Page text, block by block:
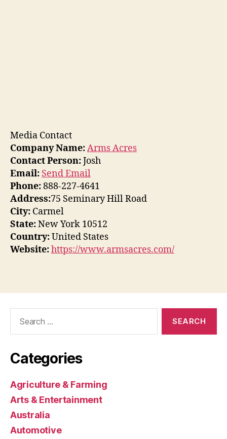
Media Contact
Company Name:Arms Acres
Contact Person:Josh
Email: Send Email
Phone:888-227-4641
Address:75 Seminary Hill Road
City: Carmel
State:New York 10512
Country:United States
Website:https://www.armsacres.com/
Categories
Agriculture & Farming
Arts & Entertainment
Australia
Automotive